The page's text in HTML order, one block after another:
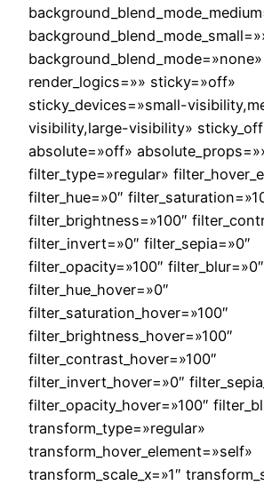
background_blend_mode=»none»
render_logics=»» sticky=»off»
sticky_devices=»small-
visibility,large-visibility»
absolute=»off»
filter_type=»regular»
filter_hue=»0″
filter_brightness=»100″
filter_invert=»0″ filter_sepia=»0″
filter_opacity=»100″ filter_blur=»0″
filter_hue_hover=»0″
filter_saturation_hover=»100″
filter_brightness_hover=»100″
filter_contrast_hover=»100″
filter_invert_hover=»0″
filter_opacity_hover=»100″
transform_type=»regular»
transform_hover_element=»self»
transform_scale_x=»1″